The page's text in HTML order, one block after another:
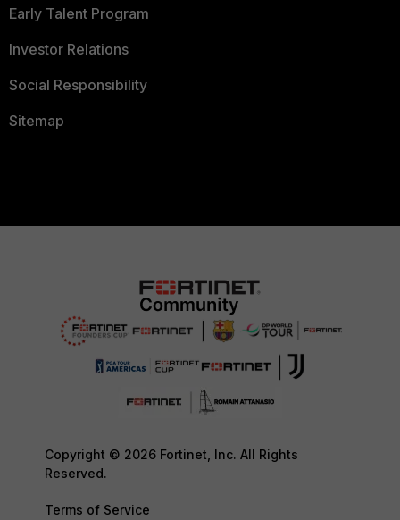
Early Talent Program
Investor Relations
Social Responsibility
Sitemap
Copyright © 2026 Fortinet, Inc. All Rights
Reserved.
Terms of Service